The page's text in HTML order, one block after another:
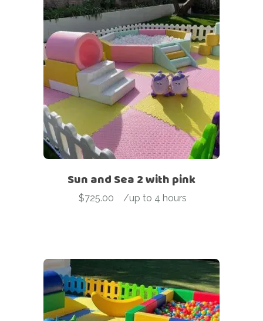
Sun and Sea 2 with pink
$725.00
- /up to 4 hours